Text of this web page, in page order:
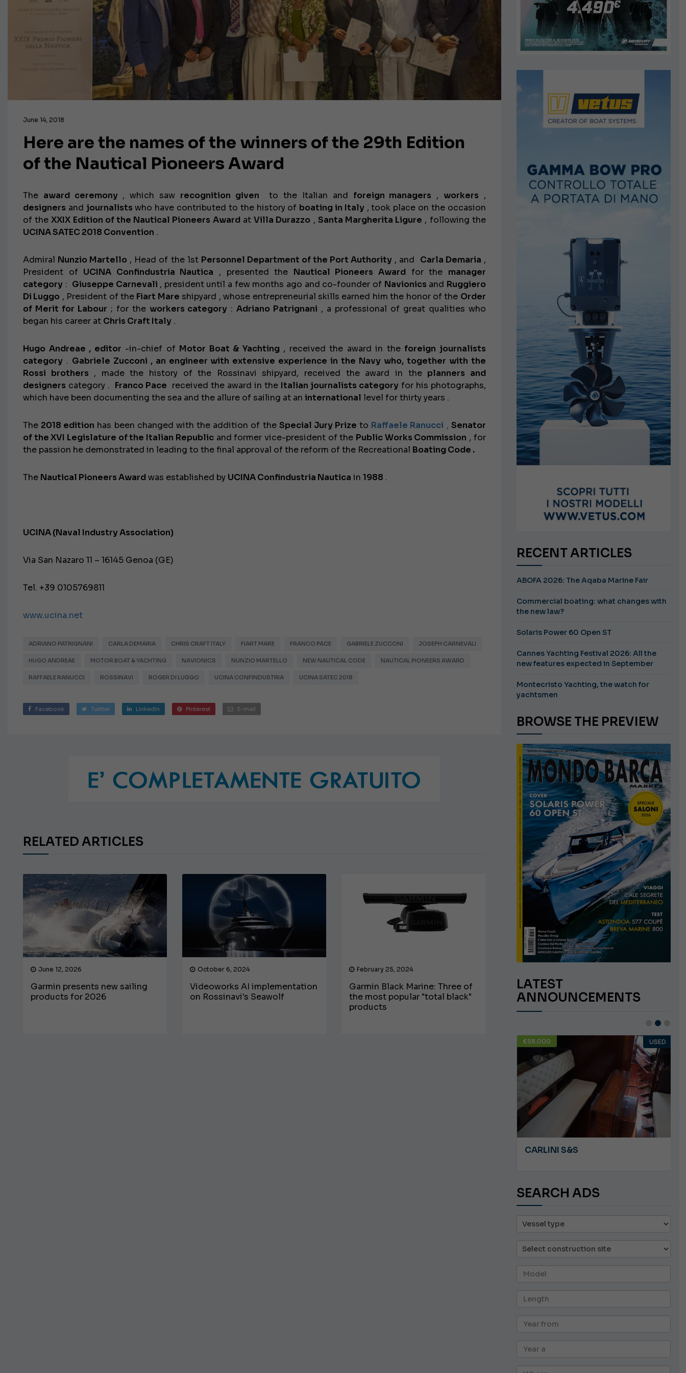
June 14, 2018
Here are the names of the winners of the 29th Edition
of the Nautical Pioneers Award
The award ceremony, which saw recognition given to the Italian and foreign managers , workers ,
designers and journalists who have contributed to the history of boating in Italy, took place on the occasion
of theXXIX Edition of the Nautical Pioneers Award atVilla Durazzo , Santa Margherita Ligure , following the
UCINA SATEC 2018 Convention .
Admiral Nunzio Martello , Head of the 1st Personnel Department of the Port Authority , and Carla Demaria ,
President of UCINA Confindustria Nautica , presented the Nautical Pioneers Award for the manager
category : Giuseppe Carnevali , president until a few months ago and co-founder of Navionics and Ruggiero
Di Luggo , President of the Fiart Mare shipyard , whose entrepreneurial skills earned him the honor of the Order
of Merit for Labour ; for the workers category :Adriano Patrignani , a professional of great qualities who
began his career at Chris Craft Italy .
Hugo Andreae , editor -in-chief of Motor Boat & Yachting , received the awardin the foreign journalists
category . Gabriele Zucconi , an engineer with extensive experience in the Navy who, together with the
Rossi brothers , made the history of the Rossinavi shipyard, received the award in the planners and
designers category . Franco Pace received the award in the Italian journalists categoryfor his photographs,
which have been documenting the sea and the allure of sailing at an international level for thirty years .
The 2018 edition has been changed with the addition of the Special Jury Prize to Raffaele Ranucci , Senator
of the XVI Legislature of the Italian Republicand former vice-president of the Public Works Commission , for
the passion he demonstrated in leading to the final approval of the reform of the Recreational Boating Code .
The Nautical Pioneers Award was established by UCINA Confindustria Nautica in 1988 .
UCINA (Naval Industry Association)
Via San Nazaro 11 – 16145 Genoa (GE)
Tel. +39 0105769811
www.ucina.net
ADRIANO PATRIGNANI CARLA DEMARIA CHRIS CRAFT ITALY FIART MARE FRANCO PACE GABRIELE ZUCCONI JOSEPH CARNEVALI
HUGO ANDREAE MOTOR BOAT & YACHTING NAVIONICS NUNZIO MARTELLO NEW NAUTICAL CODE NAUTICAL PIONEERS AWARD
RAFFAELE RANUCCI ROSSINAVI ROGER DI LUGGO UCINA CONFINDUSTRIA UCINA SATEC 2018
Facebook Twitter LinkedIn Pinterest E-mail
RELATED ARTICLES
June 12, 2026
Garmin presents new sailing
products for 2026
October 6, 2024
Videoworks AI implementation
on Rossinavi's Seawolf
February 25, 2024
Garmin Black Marine: Three of
the most popular "total black"
products
RECENT ARTICLES
ABOFA 2026: The Aqaba Marine Fair
Commercial boating: what changes with
the new law?
Solaris Power 60 Open ST
Cannes Yachting Festival 2026: All the
new features expected in September
Montecristo Yachting, the watch for
yachtsmen
BROWSE THE PREVIEW
LATEST
ANNOUNCEMENTS
€58,000 USED
CARLINI S&S
SEARCH ADS